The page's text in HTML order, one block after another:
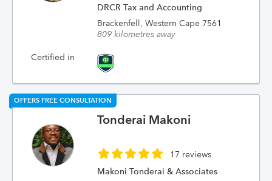
DRCR Tax and Accounting
Brackenfell, Western Cape 7561
809 kilometres away
Certified in
OFFERS FREE CONSULTATION
Tonderai Makoni
17 reviews
Makoni Tonderai & Associates